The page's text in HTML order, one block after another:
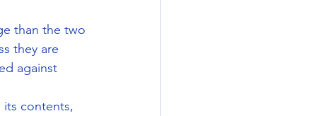
than the two
they are
against
contents,